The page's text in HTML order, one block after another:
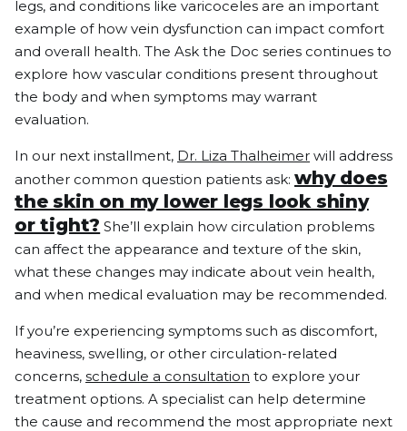
legs, and conditions like varicoceles are an important
example of how vein dysfunction can impact comfort
and overall health. The Ask the Doc series continues to
explore how vascular conditions present throughout
the body and when symptoms may warrant
evaluation.
In our next installment, Dr. Liza Thalheimer will address
another common question patients ask: why does
the skin on my lower legs look shiny
or tight? She’ll explain how circulation problems
can affect the appearance and texture of the skin,
what these changes may indicate about vein health,
and when medical evaluation may be recommended.
If you’re experiencing symptoms such as discomfort,
heaviness, swelling, or other circulation-related
concerns, schedule a consultation to explore your
treatment options. A specialist can help determine
the cause and recommend the most appropriate next